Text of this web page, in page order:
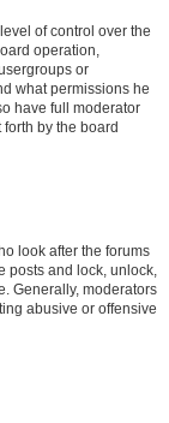
of control over the
operation,
or
what permissions he
have full moderator
by the board
look after the forums
posts and lock, unlock,
Generally, moderators
abusive or offensive